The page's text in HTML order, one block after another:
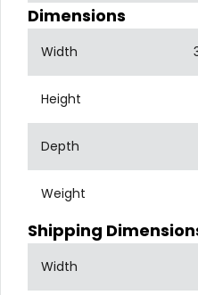
Dimensions
Width
Height
Depth
Weight
Shipping
Width